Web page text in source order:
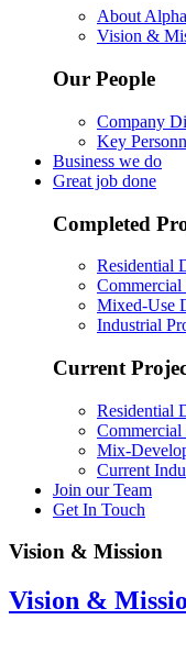
About
Vision &
Our People
Company
Key
Business we do
Great job done
Completed
Residential
Commercial
Mixed-Use
Industrial
Current
Residential
Commercial
Mix-
Current
Join our Team
Get In Touch
Vision & Mission
Vision &